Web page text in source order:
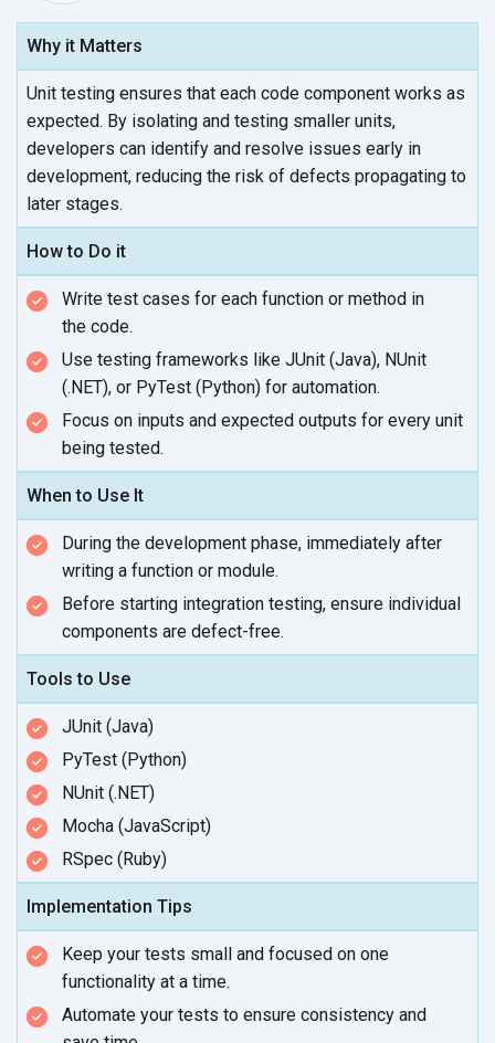
Why it Matters
Unit testing ensures that each code component works as
expected. By isolating and testing smaller units,
developers can identify and resolve issues early in
development, reducing the risk of defects propagating to
later stages.
How to Do it
Write test cases for each function or method in
the code.
Use testing frameworks like JUnit (Java), NUnit
(.NET), or PyTest (Python) for automation.
Focus on inputs and expected outputs for every unit
being tested.
When to Use It
During the development phase, immediately after
writing a function or module.
Before starting integration testing, ensure individual
components are defect-free.
Tools to Use
JUnit (Java)
PyTest (Python)
NUnit (.NET)
Mocha (JavaScript)
RSpec (Ruby)
Implementation Tips
Keep your tests small and focused on one
functionality at a time.
Automate your tests to ensure consistency and